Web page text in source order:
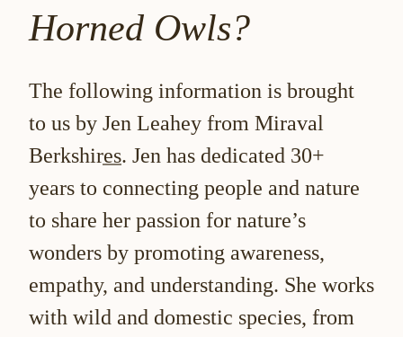
Horned Owls?
The following information is brought
to us by Jen Leahey from Miraval
Berkshires. Jen has dedicated 30+
years to connecting people and nature
to share her passion for nature’s
wonders by promoting awareness,
empathy, and understanding. She works
with wild and domestic species, from